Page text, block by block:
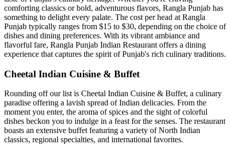
comforting classics or bold, adventurous flavors, Rangla Punjab has
something to delight every palate. The cost per head at Rangla
Punjab typically ranges from $15 to $30, depending on the choice of
dishes and dining preferences. With its vibrant ambiance and
flavorful fare, Rangla Punjab Indian Restaurant offers a dining
experience that captures the spirit of Punjab's rich culinary traditions.
Cheetal Indian Cuisine & Buffet
Rounding off our list is Cheetal Indian Cuisine & Buffet, a culinary
paradise offering a lavish spread of Indian delicacies. From the
moment you enter, the aroma of spices and the sight of colorful
dishes beckon you to indulge in a feast for the senses. The restaurant
boasts an extensive buffet featuring a variety of North Indian
classics, regional specialties, and international favorites.